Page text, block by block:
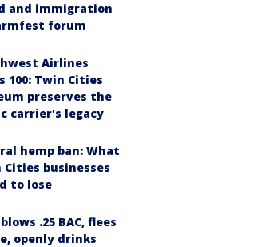
and immigration
forum
Airlines
100: Twin Cities
preserves the
carrier's legacy
hemp ban: What
Cities businesses
to lose
.25 BAC, flees
openly drinks